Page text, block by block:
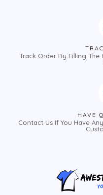
Track Order By Filling
HAVE
Contact Us If You Have